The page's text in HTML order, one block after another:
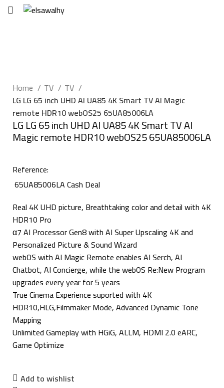
Home
TV
TV
LG LG 65 inch UHD AI UA85 4K Smart TV AI Magic
remote HDR10 webOS25 65UA85006LA
LG LG 65 inch UHD AI UA85 4K Smart TV AI
Magic remote HDR10 webOS25 65UA85006LA
Reference:
65UA85006LA Cash Deal
Real 4K UHD picture, Breathtaking color and detail with 4K
HDR10 Pro
α7 AI Processor Gen8 with AI Super Upscaling 4K and
Personalized Picture & Sound Wizard
webOS with AI Magic Remote enables AI Serch, AI
Chatbot, AI Concierge, while the webOS Re:New Program
upgrades every year for 5 years
True Cinema Experience suported with 4K
HDR10,HLG,Filmmaker Mode, Advanced Dynamic Tone
Mapping
Unlimited Gameplay with HGiG, ALLM, HDMI 2.0 eARC,
Game Optimize
Add to wishlist